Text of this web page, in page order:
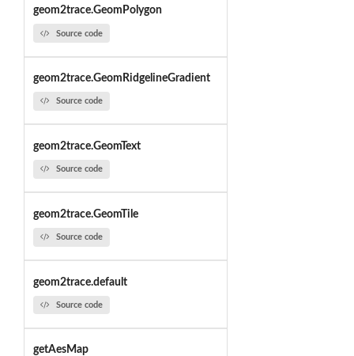
geom2trace.GeomPolygon
Source code
geom2trace.GeomRidgelineGradient
Source code
geom2trace.GeomText
Source code
geom2trace.GeomTile
Source code
geom2trace.default
Source code
getAesMap